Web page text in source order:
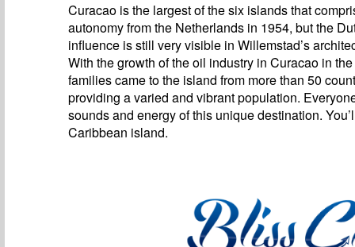
Curacao is the largest of the six islands that
autonomy from the Netherlands in 1954, but the
influence is still very visible in Willemstad’s
With the growth of the oil industry in Curacao in
families came to the island from more than 50
providing a varied and vibrant population.
sounds and energy of this unique destination.
Caribbean island.